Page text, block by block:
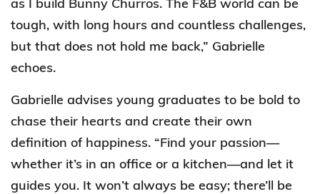
tough, with long hours and countless challenges,
but that does not hold me back,” Gabrielle
echoes.
Gabrielle advises young graduates to be bold to
chase their hearts and create their own
definition of happiness. “Find your passion—
whether it’s in an office or a kitchen—and let it
guides you. It won’t always be easy; there’ll be